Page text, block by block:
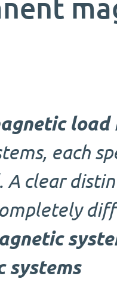
load
each
A clear
systems